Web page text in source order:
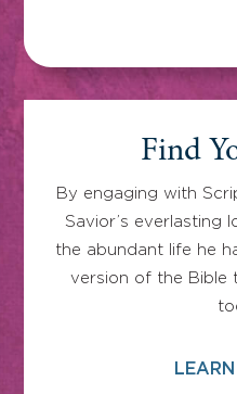
Find
By engaging with
Savior’s everlasting
the abundant life he
version of the Bible